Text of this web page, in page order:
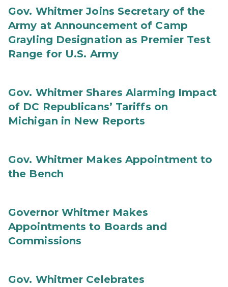
Gov. Whitmer Joins Secretary of the
Army at Announcement of Camp
Grayling Designation as Premier Test
Range for U.S. Army
Gov. Whitmer Shares Alarming Impact
of DC Republicans’ Tariffs on
Michigan in New Reports
Gov. Whitmer Makes Appointment to
the Bench
Governor Whitmer Makes
Appointments to Boards and
Commissions
Gov. Whitmer Celebrates